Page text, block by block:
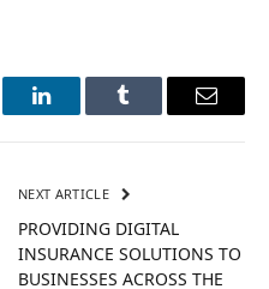
LinkedInTumblr Email
NEXT ARTICLE
PROVIDING DIGITAL
INSURANCE SOLUTIONS TO
BUSINESSES ACROSS THE